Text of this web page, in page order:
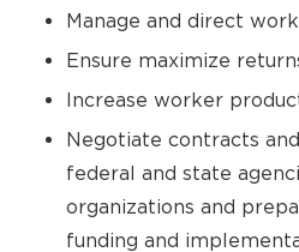
Manage and direct
Ensure maximize
Increase worker
Negotiate contracts
federal and state
organizations and
funding and